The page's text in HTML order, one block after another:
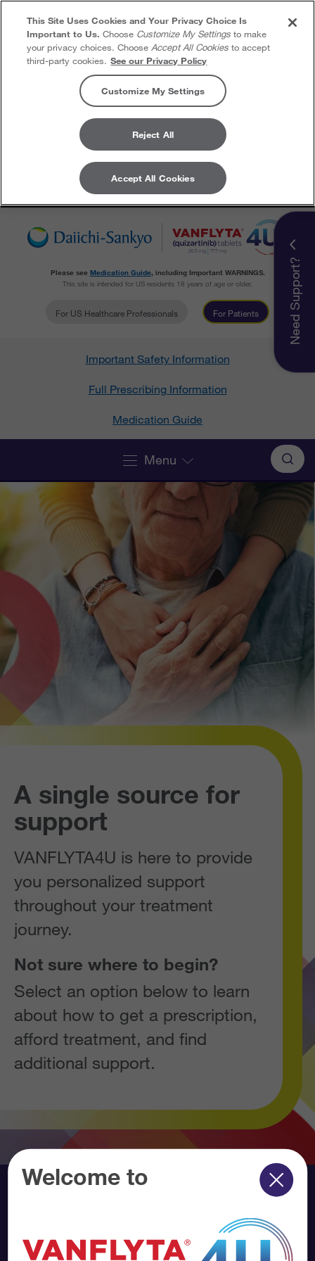
Skip to content
Please see Medication Guide, including Important WARNINGS.
This site is intended for US residents 18 years of age or older.
For US Healthcare Professionals For Patients
Important Safety Information
Full Prescribing Information
Medication Guide
Menu
Need Support?
Welcome to
A single source for
support
VANFLYTA4U is here to provide
you personalized support
throughout your treatment
journey.
Not sure where to begin?
Select an option below to learn
about how to get a prescription,
afford treatment, and find
additional support.
This Site Uses Cookies and Your Privacy Choice Is
Important to Us. Choose Customize My Settings to make
your privacy choices. ChooseAccept All Cookies to accept
third-party cookies. See our Privacy Policy
Customize My Settings
Reject All
Accept All Cookies